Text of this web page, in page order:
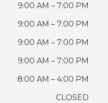
9:00 AM – 7:00 PM
9:00 AM – 7:00 PM
9:00 AM – 7:00 PM
9:00 AM – 7:00 PM
8:00 AM – 4:00 PM
CLOSED